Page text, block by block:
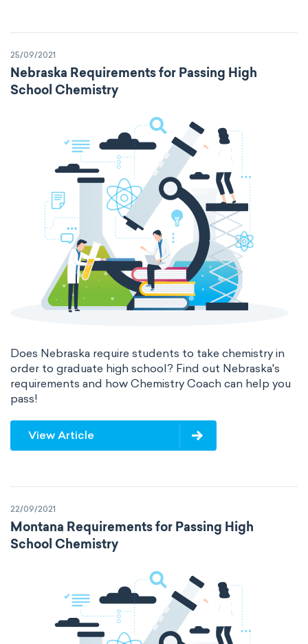
25/09/2021
Nebraska Requirements for Passing High
School Chemistry
Does Nebraska require students to take chemistry in
order to graduate high school? Find out Nebraska's
requirements and how Chemistry Coach can help you
pass!
View Article
22/09/2021
Montana Requirements for Passing High
School Chemistry